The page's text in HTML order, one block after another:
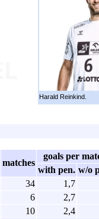
Harald Reinkind.
matches
goals per
with pen. w/o
34
1,7
6
2,7
10 2,4